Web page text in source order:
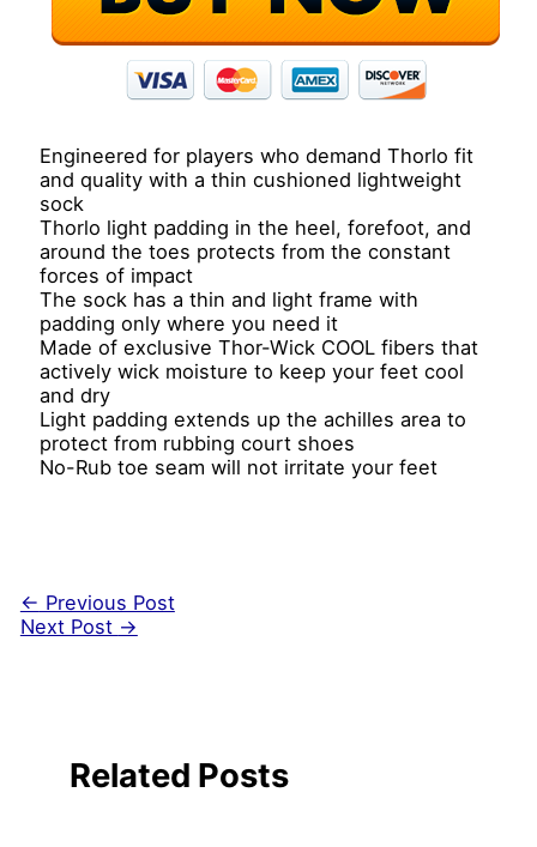
Engineered for players who demand Thorlo fit
and quality with a thin cushioned lightweight
sock
Thorlo light padding in the heel, forefoot, and
around the toes protects from the constant
forces of impact
The sock has a thin and light frame with
padding only where you need it
Made of exclusive Thor-Wick COOL fibers that
actively wick moisture to keep your feet cool
and dry
Light padding extends up the achilles area to
protect from rubbing court shoes
No-Rub toe seam will not irritate your feet
← Previous Post
Next Post →
Related Posts